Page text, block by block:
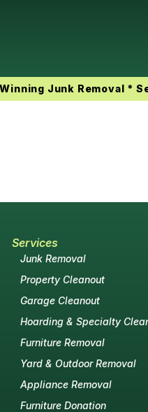
Junk Removal *
Services
Junk Removal
Property Cleanout
Garage Cleanout
Hoarding & Specialty
Furniture Removal
Yard & Outdoor Removal
Appliance Removal
Furniture Donation